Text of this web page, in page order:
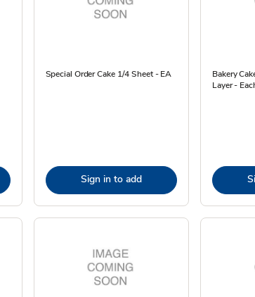
Special Order Cake 1/4 Sheet - EA
Sign in to add
Bakery
Layer -